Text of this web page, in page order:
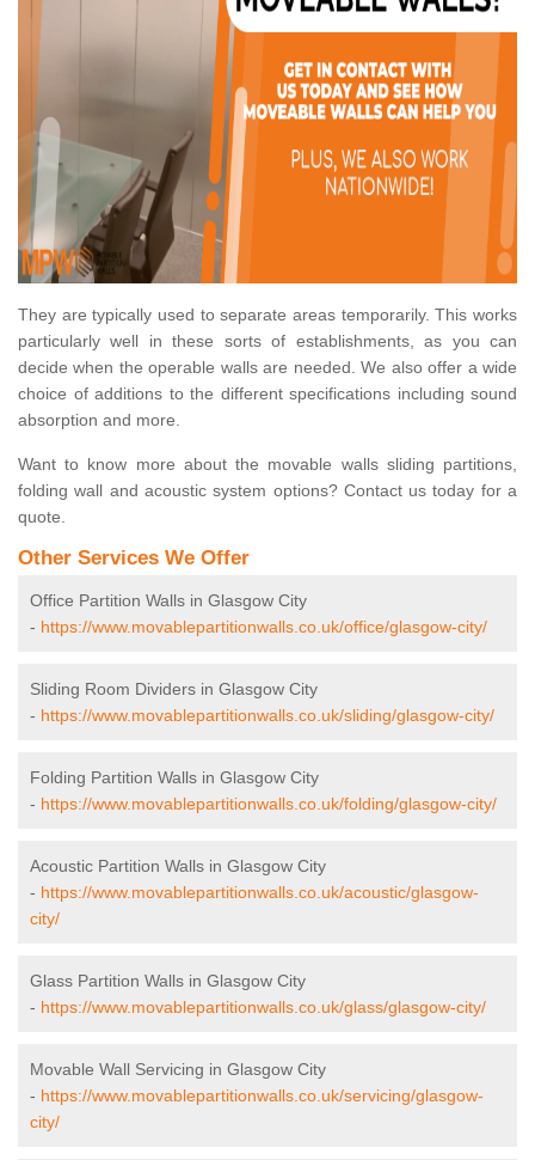
They are typically used to separate areas temporarily. This works
particularly well in these sorts of establishments, as you can
decide when the operable walls are needed. We also offer a wide
choice of additions to the different specifications including sound
absorption and more.
Want to know more about the movable walls sliding partitions,
folding wall and acoustic system options? Contact us today for a
quote.
Other Services We Offer
Office Partition Walls in Glasgow City
- https://www.movablepartitionwalls.co.uk/office/glasgow-city/
Sliding Room Dividers in Glasgow City
- https://www.movablepartitionwalls.co.uk/sliding/glasgow-city/
Folding Partition Walls in Glasgow City
- https://www.movablepartitionwalls.co.uk/folding/glasgow-city/
Acoustic Partition Walls in Glasgow City
- https://www.movablepartitionwalls.co.uk/acoustic/glasgow-
city/
Glass Partition Walls in Glasgow City
- https://www.movablepartitionwalls.co.uk/glass/glasgow-city/
Movable Wall Servicing in Glasgow City
- https://www.movablepartitionwalls.co.uk/servicing/glasgow-
city/